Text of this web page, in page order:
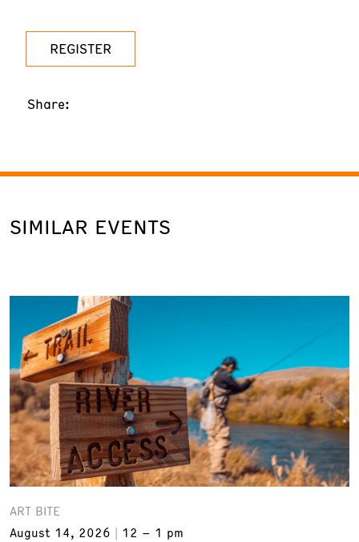
REGISTER
Share:
SIMILAR EVENTS
ART BITE
August 14, 2026
12 – 1 pm